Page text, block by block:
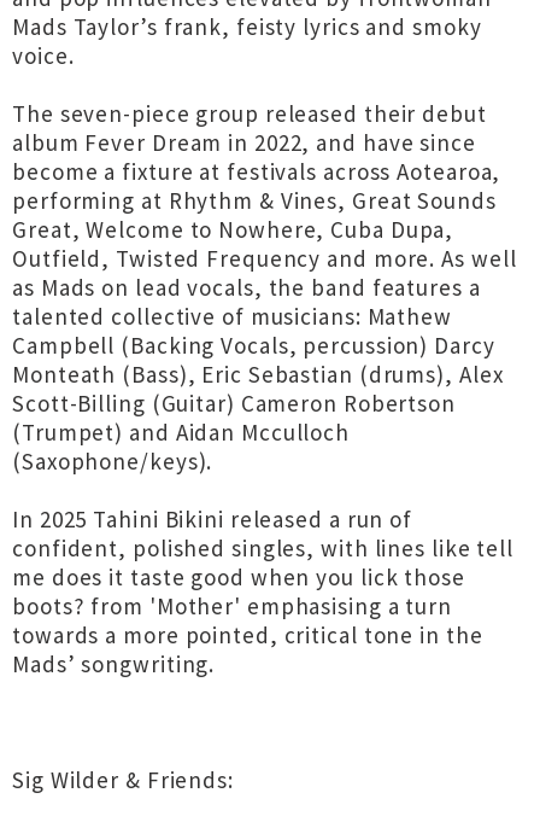
Mads Taylor’s frank, feisty lyrics and smoky
voice.
The seven-piece group released their debut
album Fever Dream in 2022, and have since
become a fixture at festivals across Aotearoa,
performing at Rhythm & Vines, Great Sounds
Great, Welcome to Nowhere, Cuba Dupa,
Outfield, Twisted Frequency and more. As well
as Mads on lead vocals, the band features a
talented collective of musicians: Mathew
Campbell (Backing Vocals, percussion) Darcy
Monteath (Bass), Eric Sebastian (drums), Alex
Scott-Billing (Guitar) Cameron Robertson
(Trumpet) and Aidan Mcculloch
(Saxophone/keys).
In 2025 Tahini Bikini released a run of
confident, polished singles, with lines like tell
me does it taste good when you lick those
boots? from 'Mother' emphasising a turn
towards a more pointed, critical tone in the
Mads’ songwriting.
Sig Wilder & Friends: